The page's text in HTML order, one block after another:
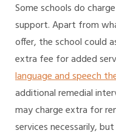
Some schools do
support. Apart from
offer, the school could
extra fee for added
language and speech
additional remedial
may charge extra for
services necessarily,